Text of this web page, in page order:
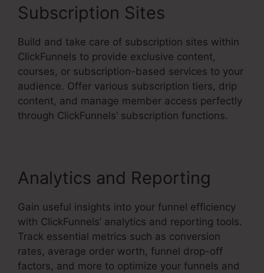
Subscription Sites
Build and take care of subscription sites within
ClickFunnels to provide exclusive content,
courses, or subscription-based services to your
audience. Offer various subscription tiers, drip
content, and manage member access perfectly
through ClickFunnels’ subscription functions.
Analytics and Reporting
Gain useful insights into your funnel efficiency
with ClickFunnels’ analytics and reporting tools.
Track essential metrics such as conversion
rates, average order worth, funnel drop-off
factors, and more to optimize your funnels and